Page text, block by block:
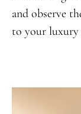
and observe
to your luxury